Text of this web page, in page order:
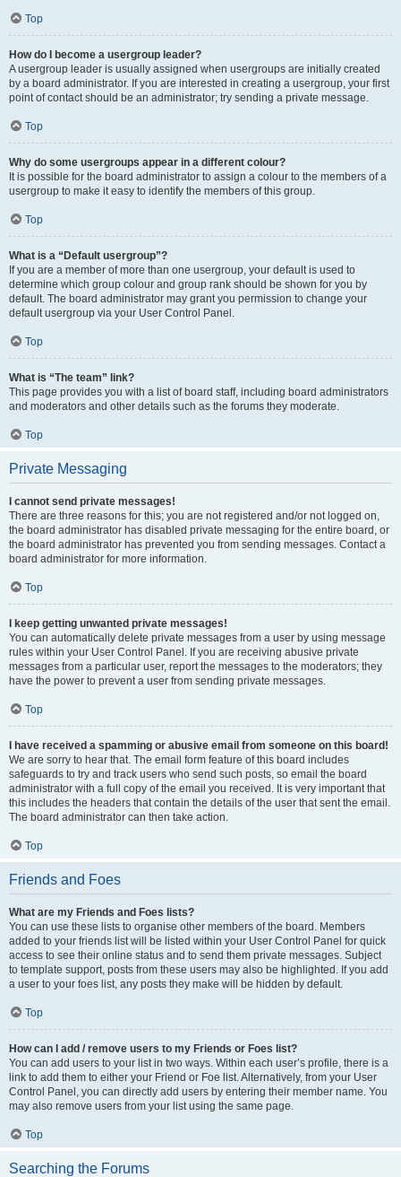
Top
How do I become a usergroup leader?
A usergroup leader is usually assigned when usergroups are initially created
by a board administrator. If you are interested in creating a usergroup, your first
point of contact should be an administrator; try sending a private message.
Top
Why do some usergroups appear in a different colour?
It is possible for the board administrator to assign a colour to the members of a
usergroup to make it easy to identify the members of this group.
Top
What is a “Default usergroup”?
If you are a member of more than one usergroup, your default is used to
determine which group colour and group rank should be shown for you by
default. The board administrator may grant you permission to change your
default usergroup via your User Control Panel.
Top
What is “The team” link?
This page provides you with a list of board staff, including board administrators
and moderators and other details such as the forums they moderate.
Top
Private Messaging
I cannot send private messages!
There are three reasons for this; you are not registered and/or not logged on,
the board administrator has disabled private messaging for the entire board, or
the board administrator has prevented you from sending messages. Contact a
board administrator for more information.
Top
I keep getting unwanted private messages!
You can automatically delete private messages from a user by using message
rules within your User Control Panel. If you are receiving abusive private
messages from a particular user, report the messages to the moderators; they
have the power to prevent a user from sending private messages.
Top
I have received a spamming or abusive email from someone on this board!
We are sorry to hear that. The email form feature of this board includes
safeguards to try and track users who send such posts, so email the board
administrator with a full copy of the email you received. It is very important that
this includes the headers that contain the details of the user that sent the email.
The board administrator can then take action.
Top
Friends and Foes
What are my Friends and Foes lists?
You can use these lists to organise other members of the board. Members
added to your friends list will be listed within your User Control Panel for quick
access to see their online status and to send them private messages. Subject
to template support, posts from these users may also be highlighted. If you add
a user to your foes list, any posts they make will be hidden by default.
Top
How can I add / remove users to my Friends or Foes list?
You can add users to your list in two ways. Within each user’s profile, there is a
link to add them to either your Friend or Foe list. Alternatively, from your User
Control Panel, you can directly add users by entering their member name. You
may also remove users from your list using the same page.
Top
Searching the Forums